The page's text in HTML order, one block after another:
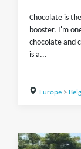
Chocolate is
booster. I'm
chocolate and
is a...
Europe>